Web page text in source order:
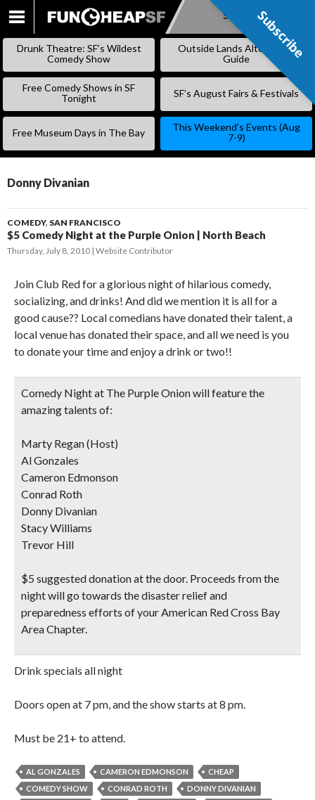
SKIP
Subscribe
Drunk Theatre: SF’s Wildest
Comedy Show
Outside Lands Alternative
Guide
Free Comedy Shows in SF
Tonight
SF’s August Fairs & Festivals
Free Museum Days in The Bay
This Weekend’s Events (Aug
7-9)
Donny Divanian
COMEDY, SAN FRANCISCO
$5 Comedy Night at the Purple Onion | North Beach
Thursday, July 8, 2010 Website Contributor
Join Club Red for a glorious night of hilarious comedy,
socializing, and drinks! And did we mention it is all for a
good cause?? Local comedians have donated their talent, a
local venue has donated their space, and all we need is you
to donate your time and enjoy a drink or two!!
Comedy Night at The Purple Onion will feature the
amazing talents of:
Marty Regan (Host)
Al Gonzales
Cameron Edmonson
Conrad Roth
Donny Divanian
Stacy Williams
Trevor Hill
$5 suggested donation at the door. Proceeds from the
night will go towards the disaster relief and
preparedness efforts of your American Red Cross Bay
Area Chapter.
Drink specials all night
Doors open at 7 pm, and the show starts at 8 pm.
Must be 21+ to attend.
AL GONZALES CAMERON EDMONSON
CHEAP
COMEDY SHOW
CONRAD ROTH
DONNY DIVANIAN
Subscribe